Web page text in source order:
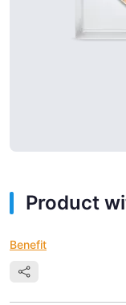
Product
Benefit